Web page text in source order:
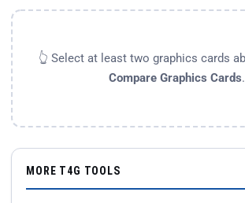
👆 Select at least two graphics cards
Compare Graphics Cards.
MORE T4G TOOLS